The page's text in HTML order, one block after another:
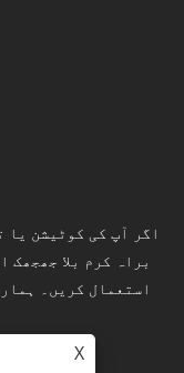
اگر آپ کی کوٹیشن یا
براہ کرم بلا
X